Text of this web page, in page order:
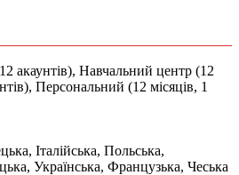
акаунтів), Навчальний центр (12
Персональний (12 місяців, 1
Італійська, Польська,
Українська, Французька, Чеська